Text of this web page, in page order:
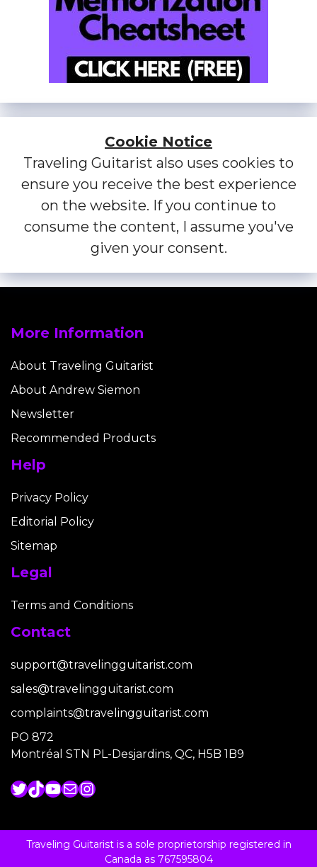
Cookie Notice
Traveling Guitarist also uses cookies to
ensure you receive the best experience
on the website. If you continue to
consume the content, I assume you've
given your consent.
More Information
About Traveling Guitarist
About Andrew Siemon
Newsletter
Recommended Products
Help
Privacy Policy
Editorial Policy
Sitemap
Legal
Terms and Conditions
Contact
support@travelingguitarist.com
sales@travelingguitarist.com
complaints@travelingguitarist.com
PO 872
Montréal STN PL-Desjardins, QC, H5B 1B9
Twitter TikTok YouTube Mail Instagram
Traveling Guitarist is a sole proprietorship registered in
Canada as 767595804